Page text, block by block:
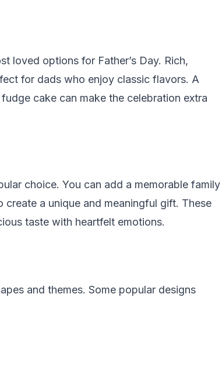
loved options for Father’s Day. Rich,
for dads who enjoy classic flavors. A
cake can make the celebration extra
choice. You can add a memorable family
a unique and meaningful gift. These
taste with heartfelt emotions.
and themes. Some popular designs